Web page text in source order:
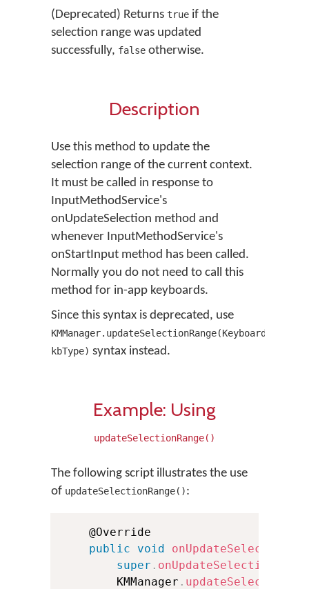
(Deprecated) Returns true if the
selection range was updated
successfully, false otherwise.
Description
Use this method to update the
selection range of the current context.
It must be called in response to
InputMethodService's
onUpdateSelection method and
whenever InputMethodService's
onStartInput method has been called.
Normally you do not need to call this
method for in-app keyboards.
Since this syntax is deprecated, use
KMManager.updateSelectionRange(KeyboardType
kbType) syntax instead.
Example: Using
updateSelectionRange()
The following script illustrates the use
of updateSelectionRange():
    @Override
public
void onUpdateSelection
super . onUpdateSelection
        KMManager
.